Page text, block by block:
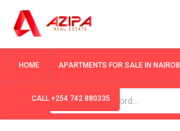
HOME APARTMENTS FOR SALE IN NAIROBI
CALL +254 742 880335